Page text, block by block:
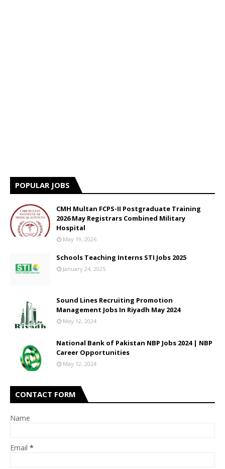
POPULAR JOBS
CMH Multan FCPS-II Postgraduate Training
2026 May Registrars Combined Military
Hospital
May 19, 2026
Schools Teaching Interns STI Jobs 2025
January 24, 2025
Sound Lines Recruiting Promotion
Management Jobs In Riyadh May 2024
May 12, 2024
National Bank of Pakistan NBP Jobs 2024 | NBP
Career Opportunities
May 12, 2024
CONTACT FORM
Name
Email *